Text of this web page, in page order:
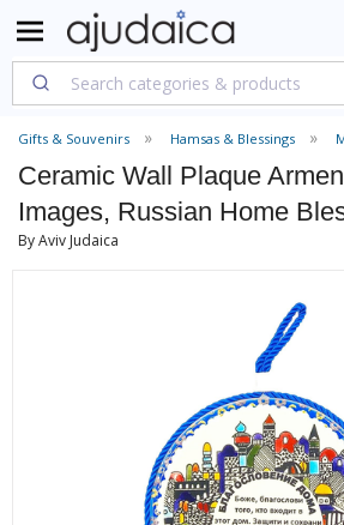
Gifts & Souvenirs Hamsas & Blessings
Ceramic Wall Plaque
Images, Russian Home
By Aviv Judaica